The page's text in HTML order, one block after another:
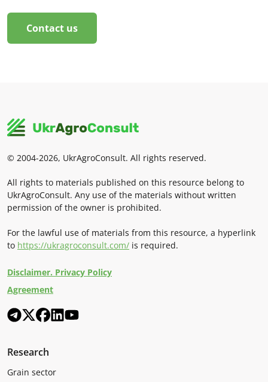
Contact us
© 2004-2026, UkrAgroConsult. All rights reserved.
All rights to materials published on this resource belong to
UkrAgroConsult. Any use of the materials without written
permission of the owner is prohibited.
For the lawful use of materials from this resource, a hyperlink
to https://ukragroconsult.com/ is required.
Disclaimer. Privacy Policy
Agreement
Research
Grain sector